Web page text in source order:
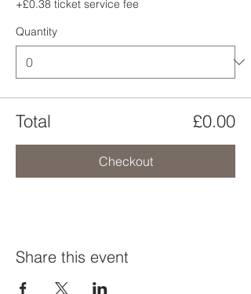
+£0.38 ticket service fee
Quantity
Total £0.00
Checkout
Share this event